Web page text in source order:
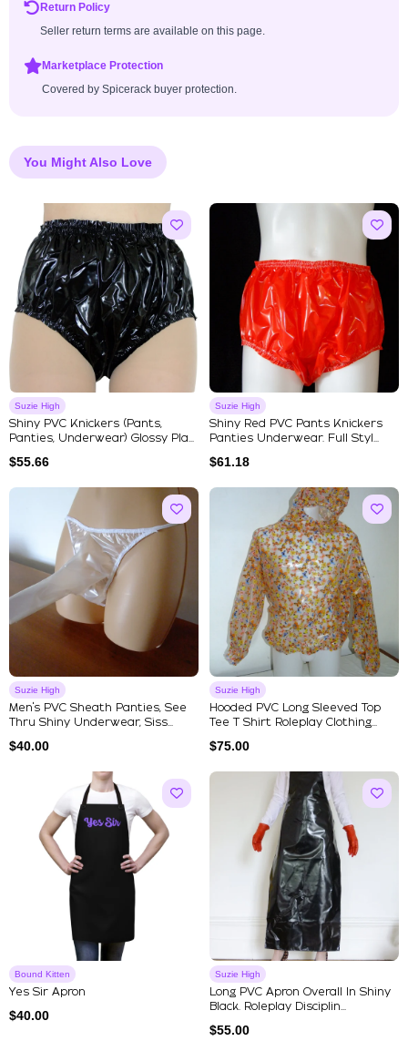
Return Policy
Seller return terms are available on this page.
Marketplace Protection
Covered by Spicerack buyer protection.
You Might Also Love
Suzie High
Shiny PVC Knickers (Pants,
Panties, Underwear) Glossy Pla...
$55.66
Suzie High
Shiny Red PVC Pants Knickers
Panties Underwear. Full Styl...
$61.18
Suzie High
Men's PVC Sheath Panties, See
Thru Shiny Underwear, Siss...
$40.00
Suzie High
Hooded PVC Long Sleeved Top
Tee T Shirt Roleplay Clothing...
$75.00
Bound Kitten
Yes Sir Apron
$40.00
Suzie High
Long PVC Apron Overall In Shiny
Black. Roleplay Disciplin...
$55.00